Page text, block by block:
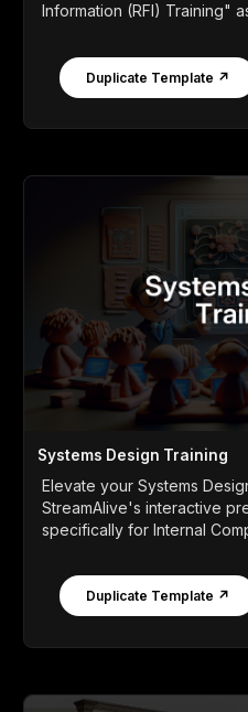
Information (RFI) Training"
Duplicate Template ↗
Systems Design Training
Elevate your Systems
StreamAlive's interactive
specifically for Internal
Duplicate Template ↗